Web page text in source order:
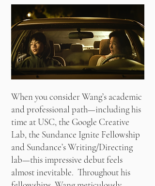
When you consider Wang’s academic
and professional path—including his
time at USC, the Google Creative
Lab, the Sundance Ignite Fellowship
and Sundance’s Writing/Directing
lab—this impressive debut feels
almost inevitable. Throughout his